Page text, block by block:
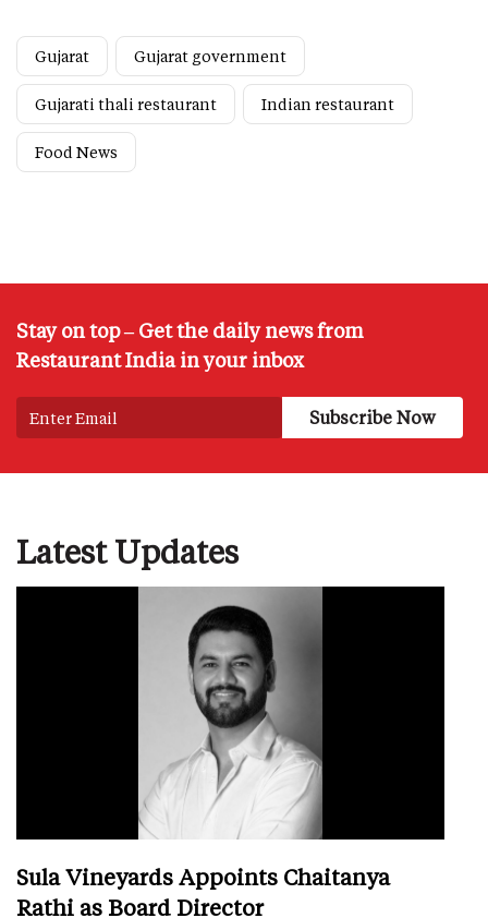
Gujarat Gujarat government
Gujarati thali restaurant Indian restaurant
Food News
Stay on top – Get the daily news from
Restaurant India in your inbox
Latest Updates
Sula Vineyards Appoints Chaitanya
Rathi as Board Director